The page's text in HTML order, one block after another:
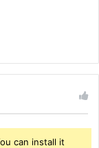
can install it